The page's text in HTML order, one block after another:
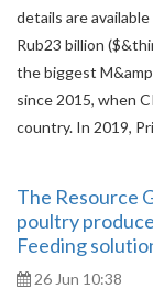
details are
Rub23 billion
the biggest
since 2015, when
country. In 2019,
The Resource
poultry
Feeding
26 Jun 10:38